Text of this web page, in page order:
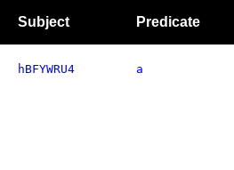
Subject Predicate
hBFYWRU4 a